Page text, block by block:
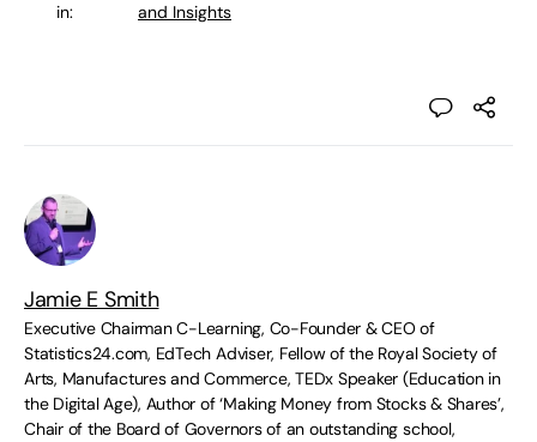
in:
and Insights
Jamie E Smith
Executive Chairman C-Learning, Co-Founder & CEO of
Statistics24.com, EdTech Adviser, Fellow of the Royal Society of
Arts, Manufactures and Commerce, TEDx Speaker (Education in
the Digital Age), Author of ‘Making Money from Stocks & Shares’,
Chair of the Board of Governors of an outstanding school,